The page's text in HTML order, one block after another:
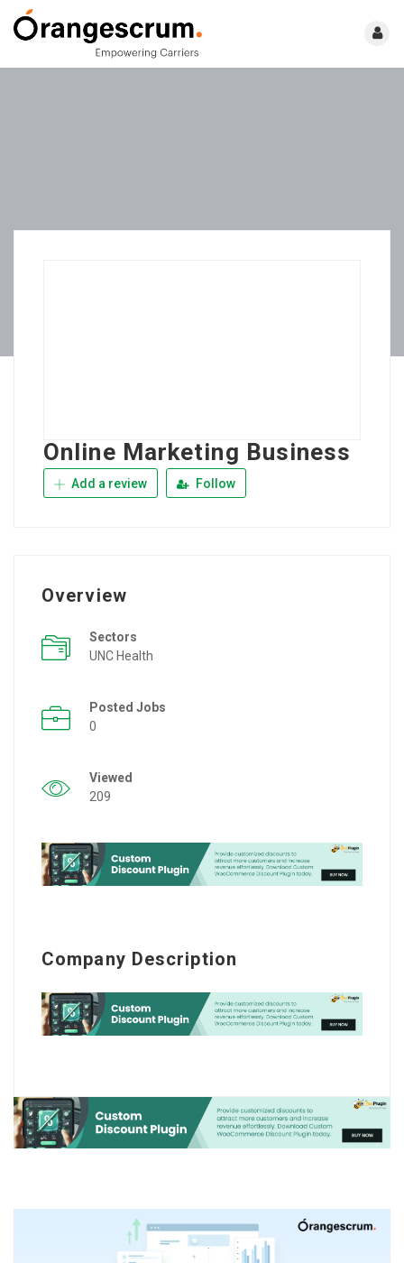
Online Marketing Business
Add a review Follow
Overview
Sectors
UNC Health
Posted Jobs
0
Viewed
209
Company Description